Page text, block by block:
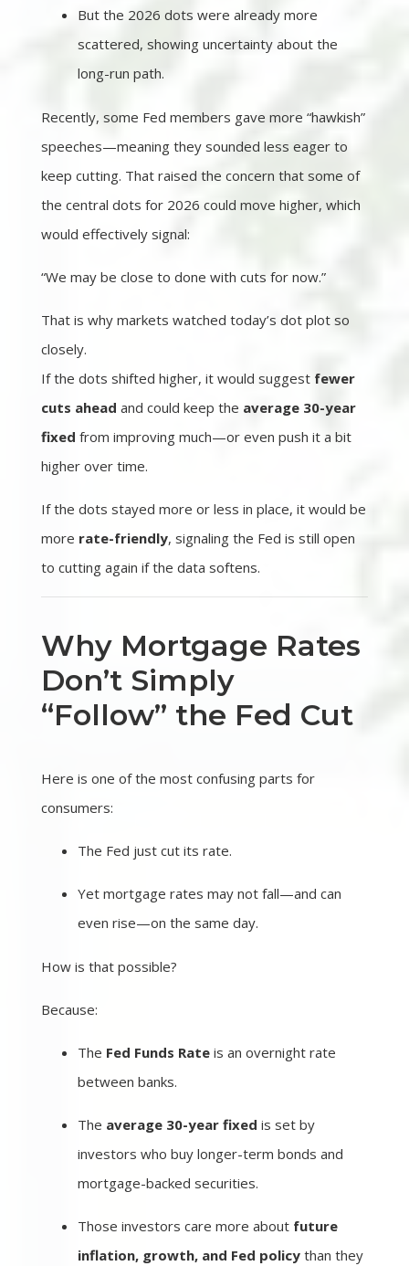
But the 2026 dots were already more
scattered, showing uncertainty about the
long-run path.
Recently, some Fed members gave more “hawkish”
speeches—meaning they sounded less eager to
keep cutting. That raised the concern that some of
the central dots for 2026 could move higher, which
would effectively signal:
“We may be close to done with cuts for now.”
That is why markets watched today’s dot plot so
closely.
If the dots shifted higher, it would suggest fewer
cuts ahead and could keep the average 30-year
fixed from improving much—or even push it a bit
higher over time.
If the dots stayed more or less in place, it would be
more rate-friendly, signaling the Fed is still open
to cutting again if the data softens.
Why Mortgage Rates
Don’t Simply
“Follow” the Fed Cut
Here is one of the most confusing parts for
consumers:
The Fed just cut its rate.
Yet mortgage rates may not fall—and can
even rise—on the same day.
How is that possible?
Because:
The Fed Funds Rate is an overnight rate
between banks.
The average 30-year fixed is set by
investors who buy longer-term bonds and
mortgage-backed securities.
Those investors care more about future
inflation, growth, and Fed policy than they